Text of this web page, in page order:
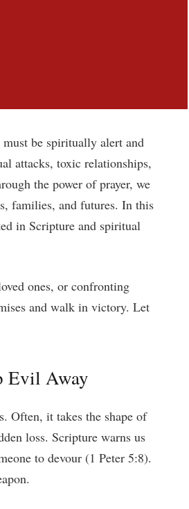
be spiritually alert and
attacks, toxic relationships,
the power of prayer, we
families, and futures. In this
in Scripture and spiritual
ones, or confronting
and walk in victory. Let
Evil Away
Often, it takes the shape of
loss. Scripture warns us
to devour (1 Peter 5:8).